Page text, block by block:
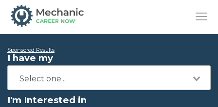
Sponsored Results
I have my
I'm Interested in